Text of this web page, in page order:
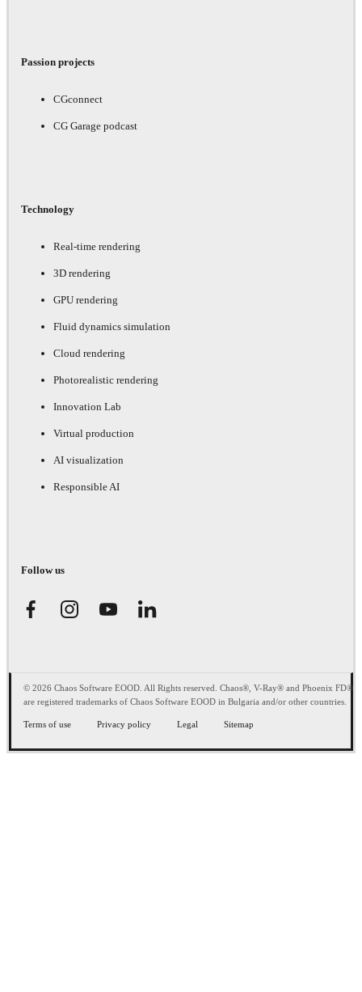
Passion projects
CGconnect
CG Garage podcast
Technology
Real-time rendering
3D rendering
GPU rendering
Fluid dynamics simulation
Cloud rendering
Photorealistic rendering
Innovation Lab
Virtual production
AI visualization
Responsible AI
Follow us
© 2026 Chaos Software EOOD. All Rights reserved. Chaos®, V-Ray® and Phoenix FD®
are registered trademarks of Chaos Software EOOD in Bulgaria and/or other countries.
Terms of use Privacy policy Legal Sitemap